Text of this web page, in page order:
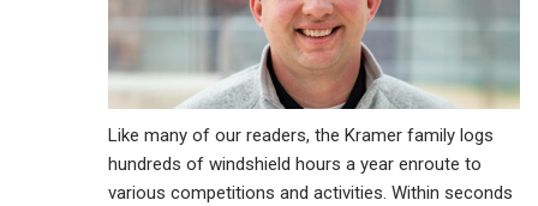
Like many of our readers, the Kramer family logs
hundreds of windshield hours a year enroute to
various competitions and activities. Within seconds